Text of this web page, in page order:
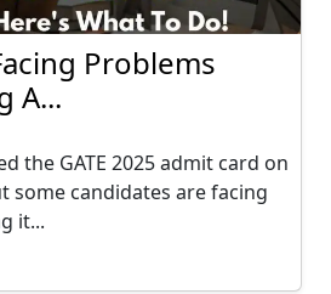
Problems
A...
the GATE 2025 admit card on
some candidates are facing
it...